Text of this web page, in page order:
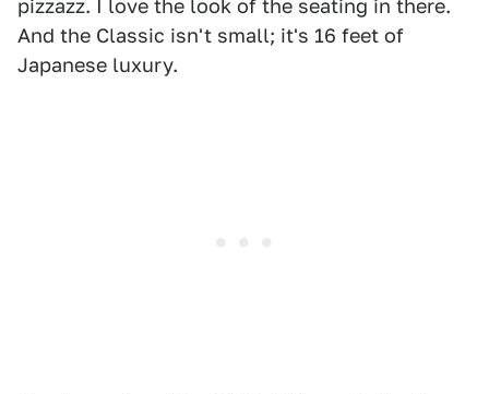
pizzazz. I love the look of the seating in there.
And the Classic isn't small; it's 16 feet of
Japanese luxury.